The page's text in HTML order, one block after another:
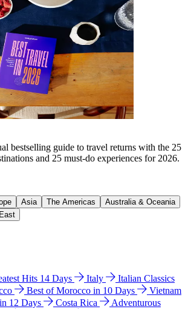
bestselling guide to travel returns with the 25
and 25 must-do experiences for 2026.
Asia The Americas
Australia & Oceania
Hits 14 Days Italy
Italian Classics
Best of Morocco in 10 Days
Vietnam
12 Days
Costa Rica
Adventurous